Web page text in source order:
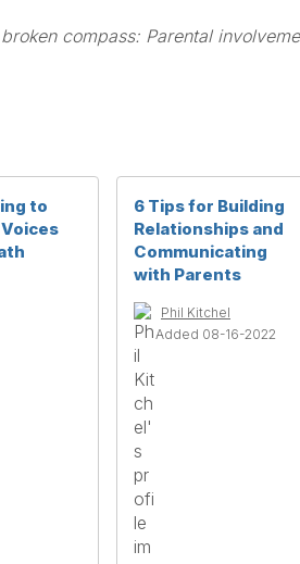
broken compass: Parental
to
6 Tips for Building
Relationships and
Communicating
with Parents
Phil Kitchel
Added 08-16-2022